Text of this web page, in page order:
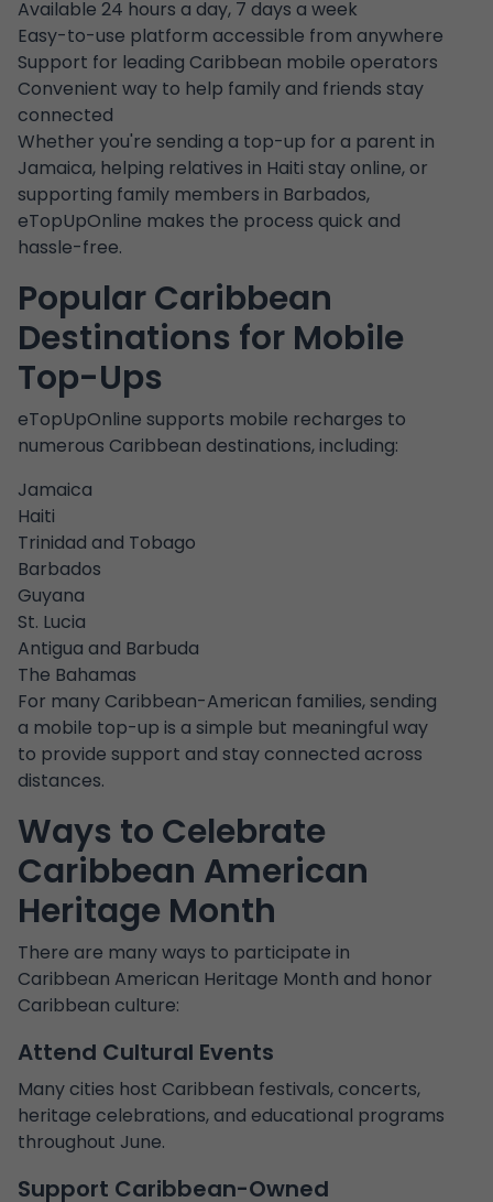
Available 24 hours a day, 7 days a week
Easy-to-use platform accessible from anywhere
Support for leading Caribbean mobile operators
Convenient way to help family and friends stay
connected
Whether you're sending a top-up for a parent in
Jamaica, helping relatives in Haiti stay online, or
supporting family members in Barbados,
eTopUpOnline makes the process quick and
hassle-free.
Popular Caribbean
Destinations for Mobile
Top-Ups
eTopUpOnline supports mobile recharges to
numerous Caribbean destinations, including:
Jamaica
Haiti
Trinidad and Tobago
Barbados
Guyana
St. Lucia
Antigua and Barbuda
The Bahamas
For many Caribbean-American families, sending
a mobile top-up is a simple but meaningful way
to provide support and stay connected across
distances.
Ways to Celebrate
Caribbean American
Heritage Month
There are many ways to participate in
Caribbean American Heritage Month and honor
Caribbean culture:
Attend Cultural Events
Many cities host Caribbean festivals, concerts,
heritage celebrations, and educational programs
throughout June.
Support Caribbean-Owned